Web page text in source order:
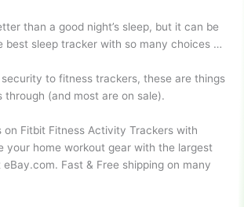
than a good night’s sleep, but it can be
best sleep tracker with so many choices …
to fitness trackers, these are things
(and most are on sale).
on Fitbit Fitness Activity Trackers with
your home workout gear with the largest
Fast & Free shipping on many